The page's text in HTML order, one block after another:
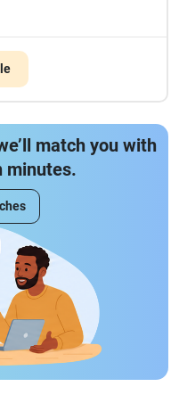
match you with
minutes.